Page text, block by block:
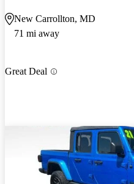
New Carrollton, MD
71 mi away
Great Deal